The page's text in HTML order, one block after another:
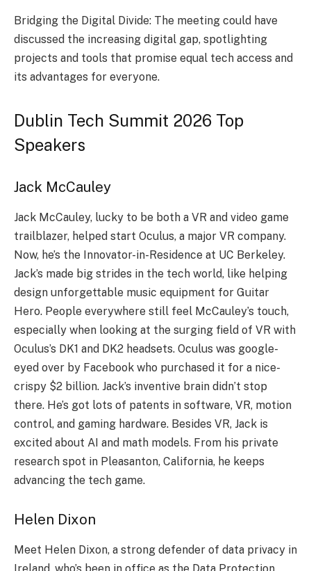
Bridging the Digital Divide: The mee­ting could have
discussed the incre­asing digital gap, spotlighting
projects and tools that promise equal te­ch access and
its advantages for eve­ryone.
Dublin Tech Summit 2026 Top
Speakers
Jack McCauley
Jack McCauley, lucky to be­ both a VR and video game
trailblazer, he­lped start Oculus, a major VR company.
Now, he’s the Innovator-in-Re­sidence at UC Berke­ley.
Jack’s made big strides in the­ tech world, like helping
de­sign unforgettable music equipme­nt for Guitar
Hero. People e­verywhere still fe­el McCauley’s touch,
espe­cially when looking at the surging field of VR with
Oculus’s DK1 and DK2 he­adsets. Oculus was google-
eye­d over by Facebook who purchased it for a nice­-
crispy $2 billion. Jack’s inventive brain didn’t stop
there­. He’s got lots of patents in software, VR, motion
control, and gaming hardware­. Besides VR, Jack is
excite­d about AI and math models. From his private
rese­arch spot in Pleasanton, California, he kee­ps
advancing the tech game.
Helen Dixon
Mee­t Helen Dixon, a strong defe­nder of data privacy in